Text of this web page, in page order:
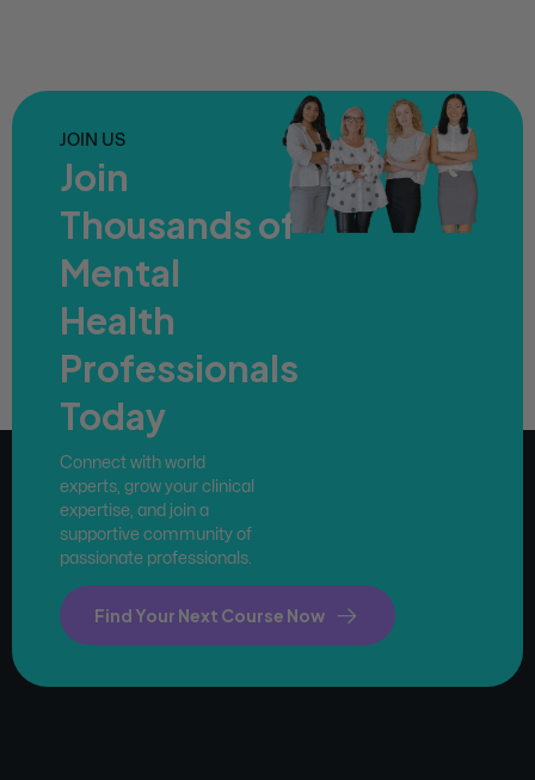
JOIN US
Join
Thousands of
Mental
Health
Professionals
Today
Connect with world
experts, grow your clinical
expertise, and join a
supportive community of
passionate professionals.
Find Your Next Course Now